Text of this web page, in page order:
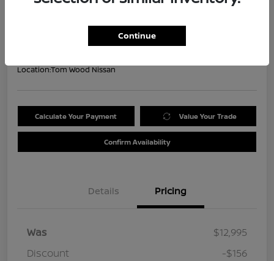
Get Out the Door Price
Location:Tom Wood Nissan
Calculate Your Payment Value Your Trade
Confirm Availability
Details Pricing
Was
$12,995
Discount
-$156
Continue